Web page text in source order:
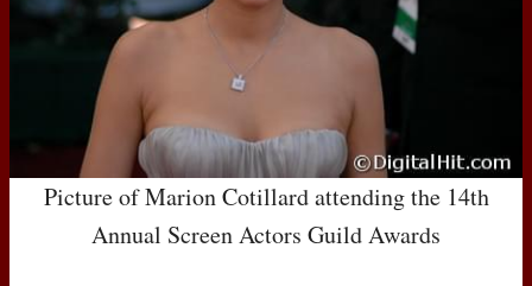
Picture of Marion Cotillard attending the 14th
Annual Screen Actors Guild Awards